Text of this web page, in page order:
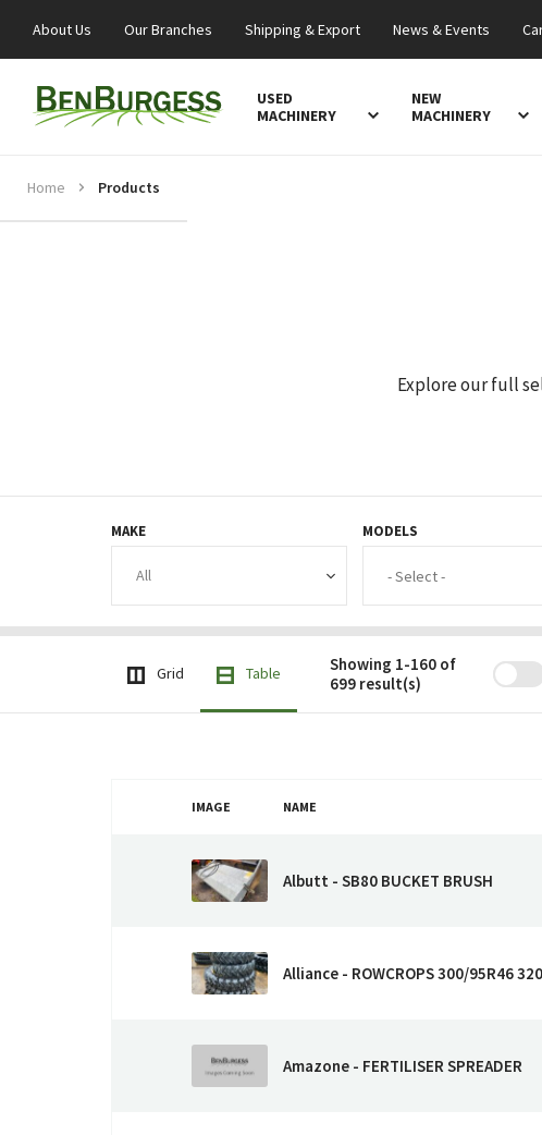
About Us Our Branches Shipping & Export News & Events
USED
MACHINERY
NEW
MACHINERY
Home Products
Explore our full
MAKE MODELS
Grid Table
Showing 1-160 of
699 result(s)
IMAGE NAME
Albutt - SB80 BUCKET BRUSH
Alliance - ROWCROPS 300/95R46
Amazone - FERTILISER SPREADER